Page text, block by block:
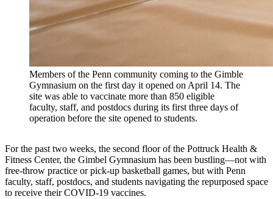
Members of the Penn community coming to the Gimble
Gymnasium on the first day it opened on April 14. The
site was able to vaccinate more than 850 eligible
faculty, staff, and postdocs during its first three days of
operation before the site opened to students.
For the past two weeks, the second floor of the Pottruck Health &
Fitness Center, the Gimbel Gymnasium has been bustling—not with
free-throw practice or pick-up basketball games, but with Penn
faculty, staff, postdocs, and students navigating the repurposed space
to receive their COVID-19 vaccines.